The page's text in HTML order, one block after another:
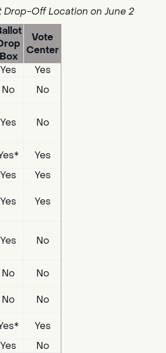
Drop-Off Location on June 2
Box
Vote
Center
Yes
Yes
No
No
Yes No
Yes
Yes
Yes
Yes Yes
Yes No
No
No
No
No
Yes
Yes
No